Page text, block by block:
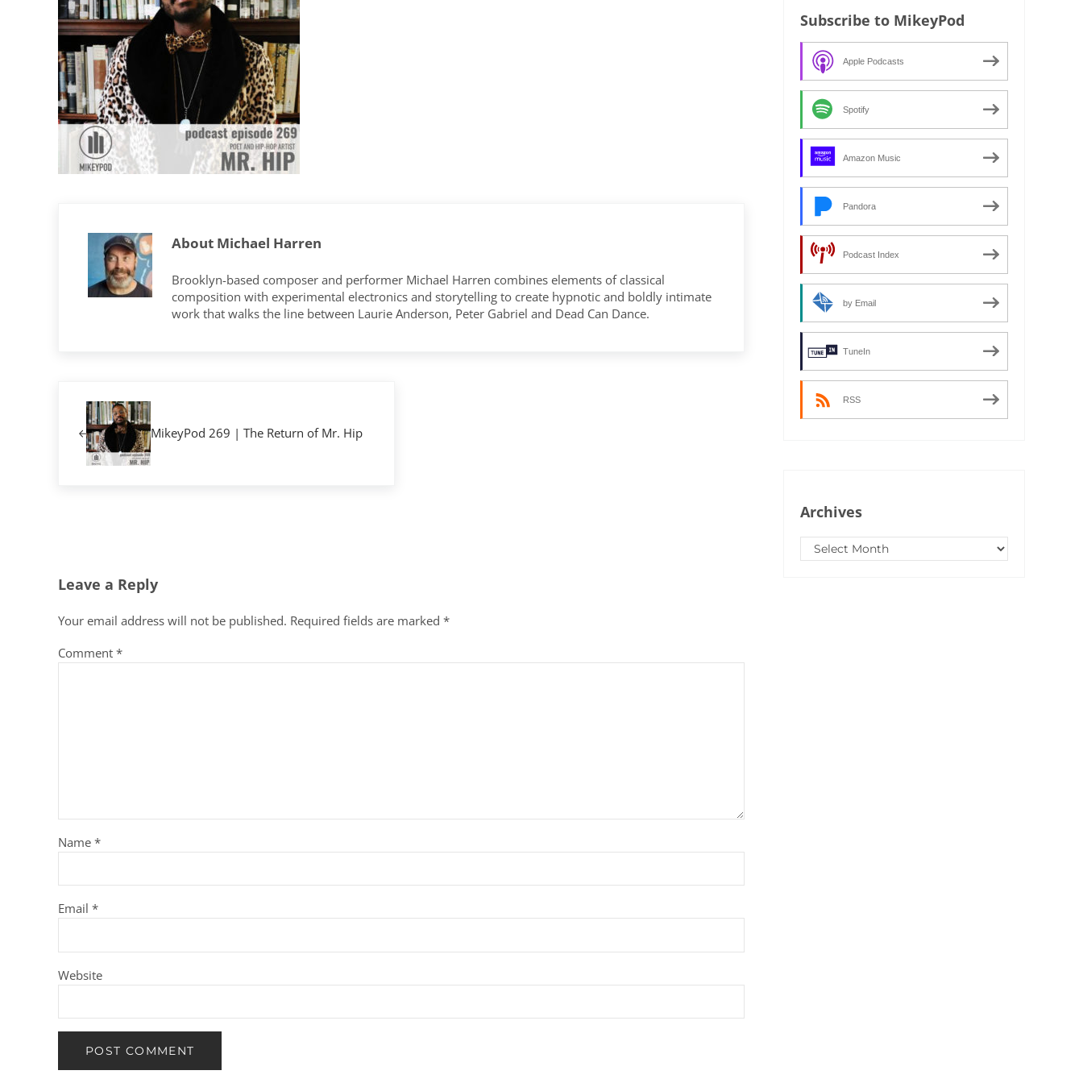
About Michael Harren
Brooklyn-based composer and performer Michael Harren combines elements of classical
composition with experimental electronics and storytelling to create hypnotic and boldly intimate
work that walks the line between Laurie Anderson, Peter Gabriel and Dead Can Dance.
MikeyPod 269 | The Return of Mr. Hip
Leave a Reply
Your email address will not be published. Required fields are marked *
Comment *
Name *
Email *
Website
Subscribe to MikeyPod
Apple Podcasts
Spotify
Amazon Music
Pandora
Podcast Index
by Email
TuneIn
RSS
Archives
Archives